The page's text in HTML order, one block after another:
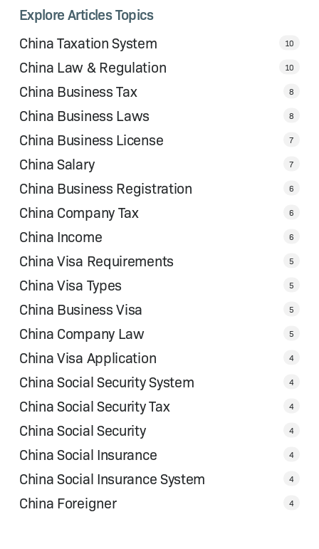
Explore Articles Topics
China Taxation System
10
China Law & Regulation 10
China Business Tax 8
China Business Laws 8
China Business License 7
China Salary 7
China Business Registration 6
China Company Tax 6
China Income 6
China Visa Requirements 5
China Visa Types 5
China Business Visa 5
China Company Law 5
China Visa Application 4
China Social Security System 4
China Social Security Tax 4
China Social Security 4
China Social Insurance 4
China Social Insurance System 4
China Foreigner 4